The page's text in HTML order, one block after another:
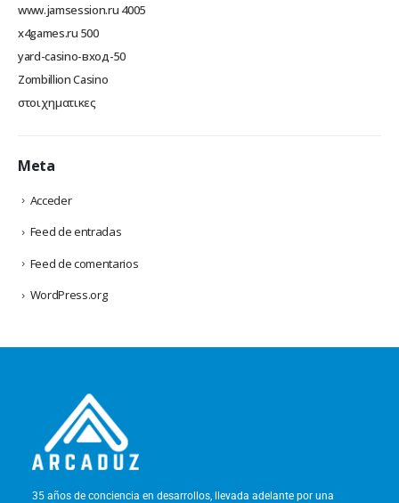
www.jamsession.ru 4005
x4games.ru 500
yard-casino-вход-50
Zombillion Casino
στοιχηματικες
Meta
Acceder
Feed de entradas
Feed de comentarios
WordPress.org
35 años de conciencia en desarrollos, llevada adelante por una